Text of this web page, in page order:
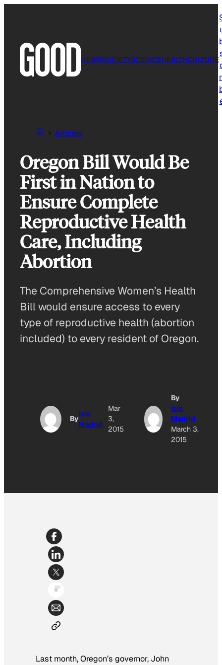
NEWSSOCIETYSCIENCEHEALTHCULTURE
Articles
Oregon Bill Would Be
First in Nation to
Ensure Complete
Reproductive Health
Care, Including
Abortion
The Comprehensive Women’s Health
Bill would ensure access to every
type of reproductive health (abortion
included) to every resident of Oregon.
By
Isis
Madrid
Mar
3,
2015
By
Isis
Madrid
March 3,
2015
Last month, Oregon’s governor, John